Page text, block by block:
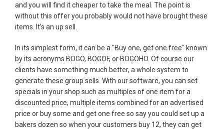
and you will find it cheaper to take the meal. The point is
without this offer you probably would not have brought these
items. It's an up sell.
In its simplest form, it can be a "Buy one, get one free" known
by its acronyms BOGO, BOGOF, or BOGOHO. Of course our
clients have something much better, a whole system to
generate these group sells. With our software, you can set
specials in your shop such as multiples of one item for a
discounted price, multiple items combined for an advertised
price or buy some and get one free so say you could set up a
bakers dozen so when your customers buy 12, they can get